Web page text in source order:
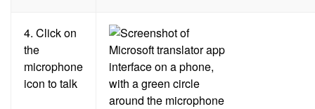
4. Click on
the
microphone
icon to talk